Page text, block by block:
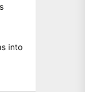
into